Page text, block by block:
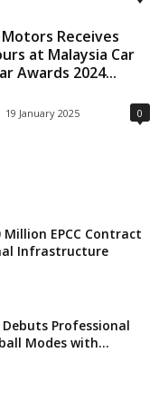
Motors Receives
at Malaysia Car
Awards 2024...
19 January 2025 0
Million EPCC Contract
Infrastructure
Debuts Professional
Modes with...